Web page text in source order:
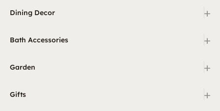
Dining Decor +
Bath Accessories +
Garden +
Gifts +